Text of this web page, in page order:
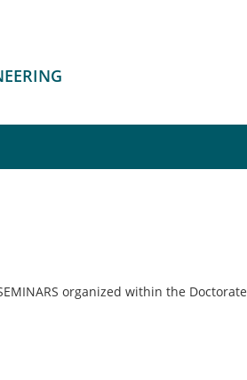
organized within the Doctorate